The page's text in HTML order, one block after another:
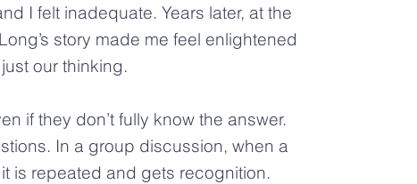
I felt inadequate. Years later, at the
story made me feel enlightened
our thinking.
if they don’t fully know the answer.
In a group discussion, when a
is repeated and gets recognition.